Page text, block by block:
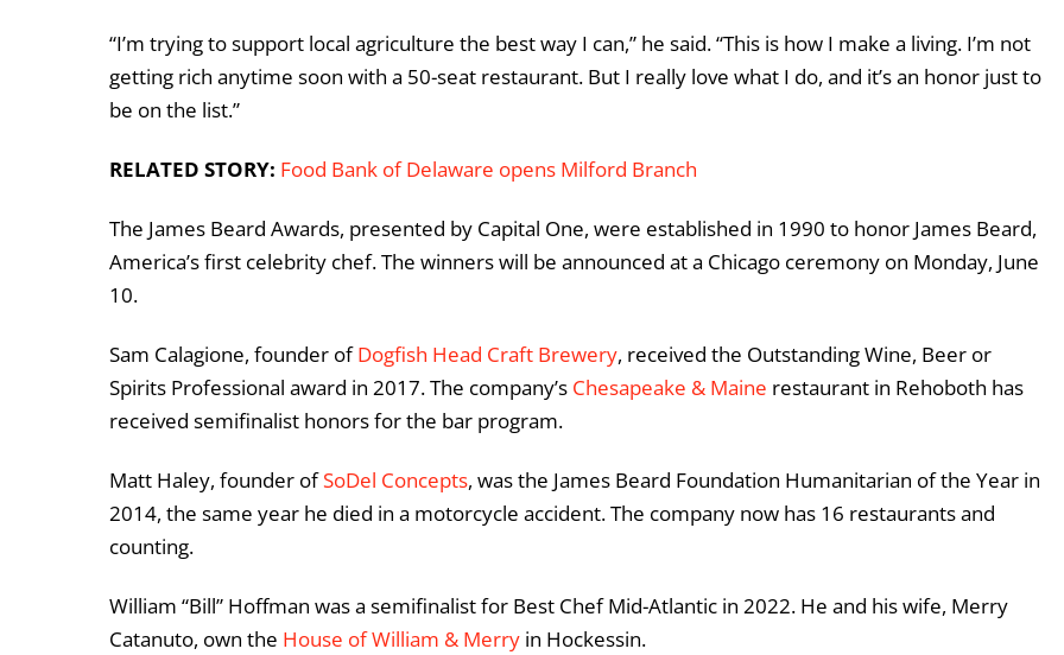
“I’m trying to support local agriculture the best way I can,” he said. “This is how I make a living. I’m not
getting rich anytime soon with a 50-seat restaurant. But I really love what I do, and it’s an honor just to
be on the list.”
RELATED STORY: Food Bank of Delaware opens Milford Branch
The James Beard Awards, presented by Capital One, were established in 1990 to honor James Beard,
America’s first celebrity chef. The winners will be announced at a Chicago ceremony on Monday, June
10.
Sam Calagione, founder ofDogfish Head Craft Brewery, received the Outstanding Wine, Beer or
Spirits Professional award in 2017. The company’s Chesapeake & Maine restaurant in Rehoboth has
received semifinalist honors for the bar program.
Matt Haley, founder ofSoDel Concepts, was the James Beard Foundation Humanitarian of the Year in
2014, the same year he died in a motorcycle accident. The company now has 16 restaurants and
counting.
William “Bill” Hoffman was a semifinalist for Best Chef Mid-Atlantic in 2022. He and his wife, Merry
Catanuto, own the House of William & Merry in Hockessin.